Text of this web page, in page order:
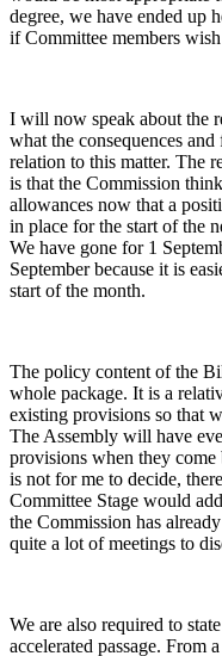
degree, we have ended up
if Committee members
I will now speak about the
what the consequences
relation to this matter. The
is that the Commission
allowances now that a
in place for the start of the
We have gone for 1
September because it is
start of the month.
The policy content of the
whole package. It is a
existing provisions so that
The Assembly will have
provisions when they
is not for me to decide,
Committee Stage would
the Commission has
quite a lot of meetings to
We are also required to
accelerated passage. From